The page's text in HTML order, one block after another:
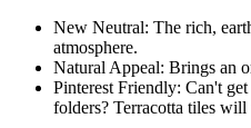
New Neutral: The rich,
atmosphere.
Natural Appeal: Brings an
Pinterest Friendly: Can't
folders? Terracotta tiles